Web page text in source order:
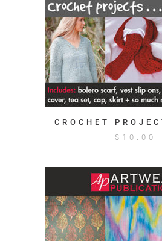
CROCHET
$ 10.00